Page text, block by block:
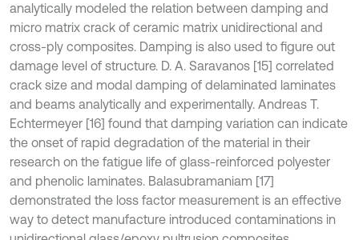
analytically modeled the relation between damping and
micro matrix crack of ceramic matrix unidirectional and
cross-ply composites. Damping is also used to figure out
damage level of structure. D. A. Saravanos [15] correlated
crack size and modal damping of delaminated laminates
and beams analytically and experimentally. Andreas T.
Echtermeyer [16] found that damping variation can indicate
the onset of rapid degradation of the material in their
research on the fatigue life of glass-reinforced polyester
and phenolic laminates. Balasubramaniam [17]
demonstrated the loss factor measurement is an effective
way to detect manufacture introduced contaminations in